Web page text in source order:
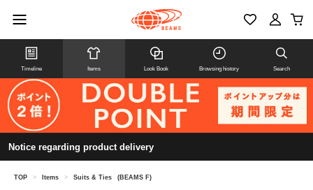
Timeline Items Look Book Browsing history Search
Notice regarding product delivery
TOP > Items > Suits & Ties (BEAMS F)